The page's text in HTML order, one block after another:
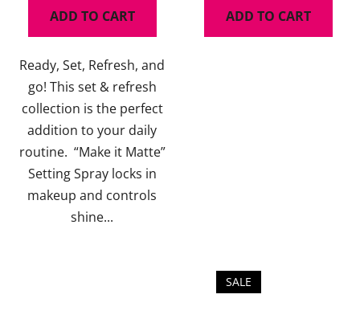
5,0
of
5
stars.
ADD TO CART
Ready, Set, Refresh, and
go! This set & refresh
collection is the perfect
addition to your daily
routine. “Make it Matte”
Setting Spray locks in
makeup and controls
shine...
ADD TO CART
SALE